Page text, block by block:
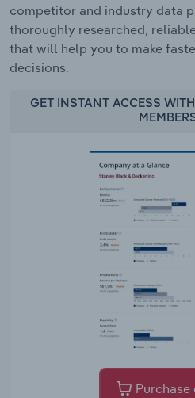
competitor and industry data
thoroughly researched,
that will help you to make
decisions.
GET INSTANT ACCESS